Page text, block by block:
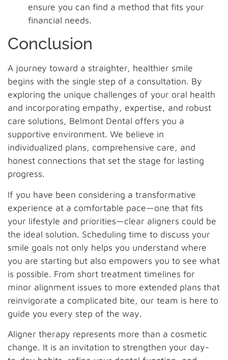
ensure you can find a method that fits your
financial needs.
Conclusion
A journey toward a straighter, healthier smile
begins with the single step of a consultation. By
exploring the unique challenges of your oral health
and incorporating empathy, expertise, and robust
care solutions, Belmont Dental offers you a
supportive environment. We believe in
individualized plans, comprehensive care, and
honest connections that set the stage for lasting
progress.
If you have been considering a transformative
experience at a comfortable pace—one that fits
your lifestyle and priorities—clear aligners could be
the ideal solution. Scheduling time to discuss your
smile goals not only helps you understand where
you are starting but also empowers you to see what
is possible. From short treatment timelines for
minor alignment issues to more extended plans that
reinvigorate a complicated bite, our team is here to
guide you every step of the way.
Aligner therapy represents more than a cosmetic
change. It is an invitation to strengthen your day-